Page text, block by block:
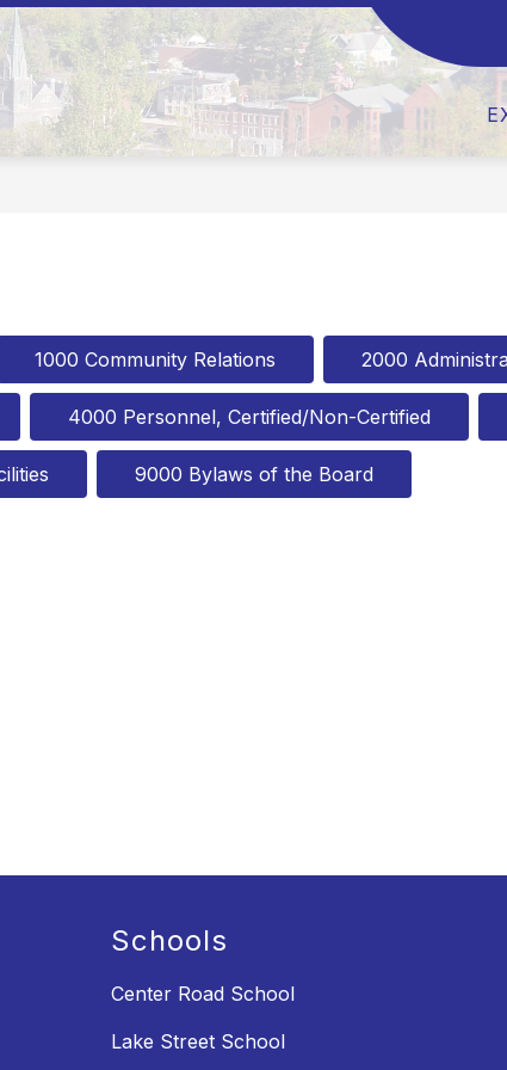
US
Show
submenu
for
About
Us
BOARD OF EDUCATION
for
Board
1000 Community Relations 2000
4000 Personnel, Certified/Non-Certified
9000 Bylaws of the Board
Schools
Center Road School
Lake Street School